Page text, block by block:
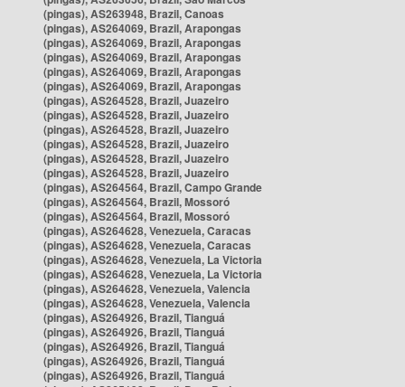
(pingas), AS263948, Brazil, Canoas
(pingas), AS264069, Brazil, Arapongas
(pingas), AS264069, Brazil, Arapongas
(pingas), AS264069, Brazil, Arapongas
(pingas), AS264069, Brazil, Arapongas
(pingas), AS264069, Brazil, Arapongas
(pingas), AS264528, Brazil, Juazeiro
(pingas), AS264528, Brazil, Juazeiro
(pingas), AS264528, Brazil, Juazeiro
(pingas), AS264528, Brazil, Juazeiro
(pingas), AS264528, Brazil, Juazeiro
(pingas), AS264528, Brazil, Juazeiro
(pingas), AS264564, Brazil, Campo Grande
(pingas), AS264564, Brazil, Mossoró
(pingas), AS264564, Brazil, Mossoró
(pingas), AS264628, Venezuela, Caracas
(pingas), AS264628, Venezuela, Caracas
(pingas), AS264628, Venezuela, La Victoria
(pingas), AS264628, Venezuela, La Victoria
(pingas), AS264628, Venezuela, Valencia
(pingas), AS264628, Venezuela, Valencia
(pingas), AS264926, Brazil, Tianguá
(pingas), AS264926, Brazil, Tianguá
(pingas), AS264926, Brazil, Tianguá
(pingas), AS264926, Brazil, Tianguá
(pingas), AS264926, Brazil, Tianguá